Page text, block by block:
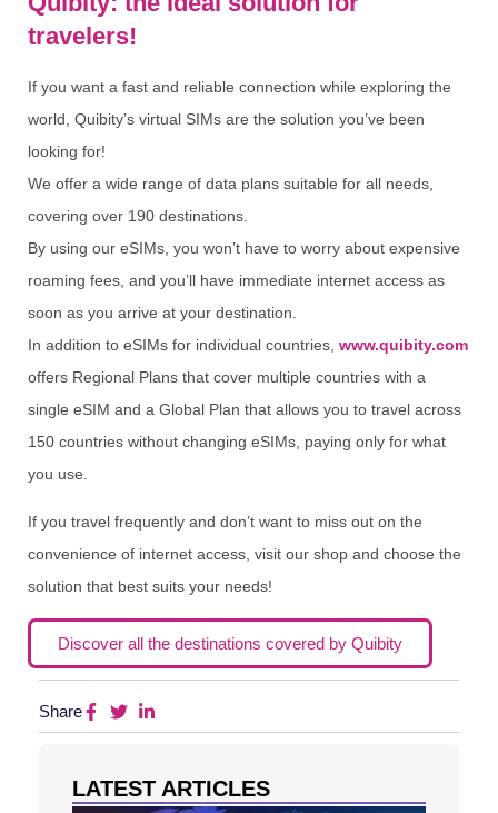
travelers!
If you want a fast and reliable connection while exploring the
world, Quibity’s virtual SIMs are the solution you’ve been
looking for!
We offer a wide range of data plans suitable for all needs,
covering over 190 destinations.
By using our eSIMs, you won’t have to worry about expensive
roaming fees, and you’ll have immediate internet access as
soon as you arrive at your destination.
In addition to eSIMs for individual countries, www.quibity.com
offers Regional Plans that cover multiple countries with a
single eSIM and a Global Plan that allows you to travel across
150 countries without changing eSIMs, paying only for what
you use.
If you travel frequently and don’t want to miss out on the
convenience of internet access, visit our shop and choose the
solution that best suits your needs!
Discover all the destinations covered by Quibity
Share
LATEST ARTICLES